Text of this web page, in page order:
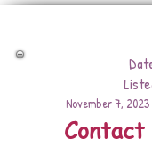
November 7,